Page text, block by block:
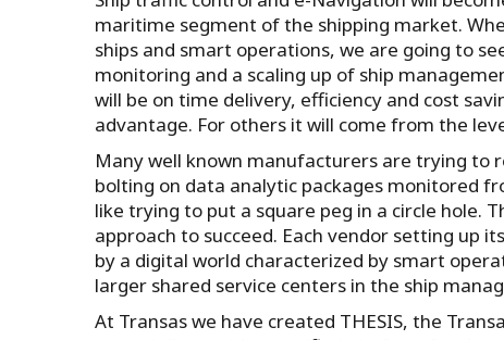
maritime segment of the shipping market.
ships and smart operations, we are going to
monitoring and a scaling up of ship
will be on time delivery, efficiency and cost
advantage. For others it will come from the
Many well known manufacturers are trying to
bolting on data analytic packages monitored
like trying to put a square peg in a circle
approach to succeed. Each vendor setting up
by a digital world characterized by smart
larger shared service centers in the ship
At Transas we have created THESIS, the